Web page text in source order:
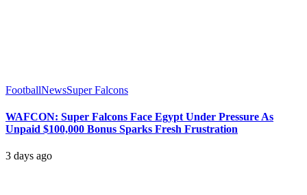
FootballNewsSuper Falcons
WAFCON: Super Falcons Face Egypt Under Pressure As
Unpaid $100,000 Bonus Sparks Fresh Frustration
3 days ago